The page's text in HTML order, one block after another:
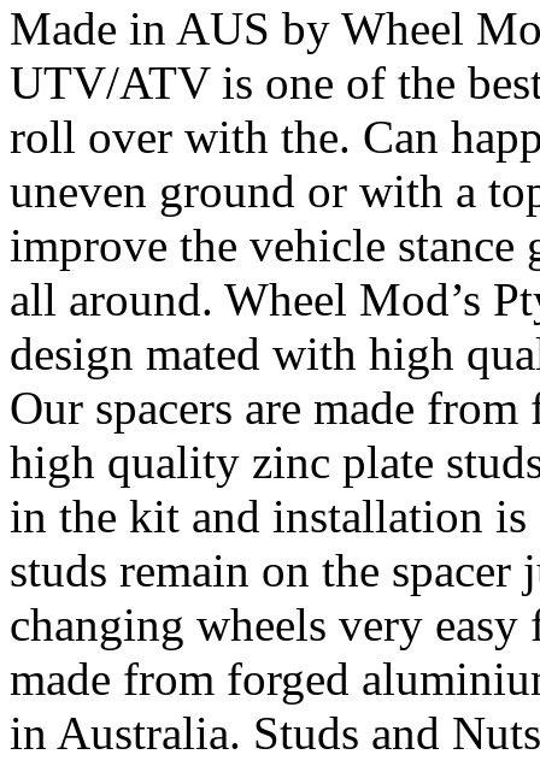
Made in AUS by Wheel
UTV/ATV is one of the
roll over with the. Can
uneven ground or with a
improve the vehicle
all around. Wheel Mod’s
design mated with high
Our spacers are made
high quality zinc plate
in the kit and installation is
studs remain on the
changing wheels very
made from forged
in Australia. Studs and